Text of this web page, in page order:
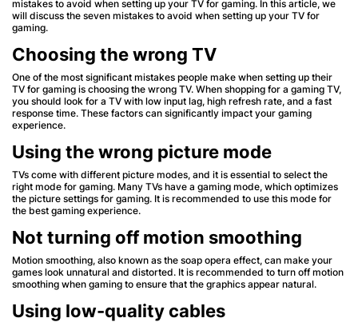
mistakes to avoid when setting up your TV for gaming. In this article, we
will discuss the seven mistakes to avoid when setting up your TV for
gaming.
Choosing the wrong TV
One of the most significant mistakes people make when setting up their
TV for gaming is choosing the wrong TV. When shopping for a gaming TV,
you should look for a TV with low input lag, high refresh rate, and a fast
response time. These factors can significantly impact your gaming
experience.
Using the wrong picture mode
TVs come with different picture modes, and it is essential to select the
right mode for gaming. Many TVs have a gaming mode, which optimizes
the picture settings for gaming. It is recommended to use this mode for
the best gaming experience.
Not turning off motion smoothing
Motion smoothing, also known as the soap opera effect, can make your
games look unnatural and distorted. It is recommended to turn off motion
smoothing when gaming to ensure that the graphics appear natural.
Using low-quality cables